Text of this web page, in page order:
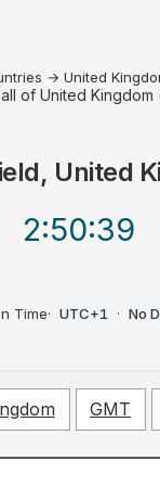
→ United
of United Kingdom
United
2:50:39
Time· UTC+1 · No
GMT